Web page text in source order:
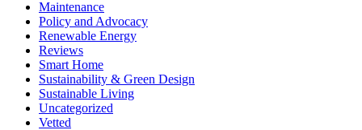
Maintenance
Policy and Advocacy
Renewable Energy
Reviews
Smart Home
Sustainability & Green Design
Sustainable Living
Uncategorized
Vetted